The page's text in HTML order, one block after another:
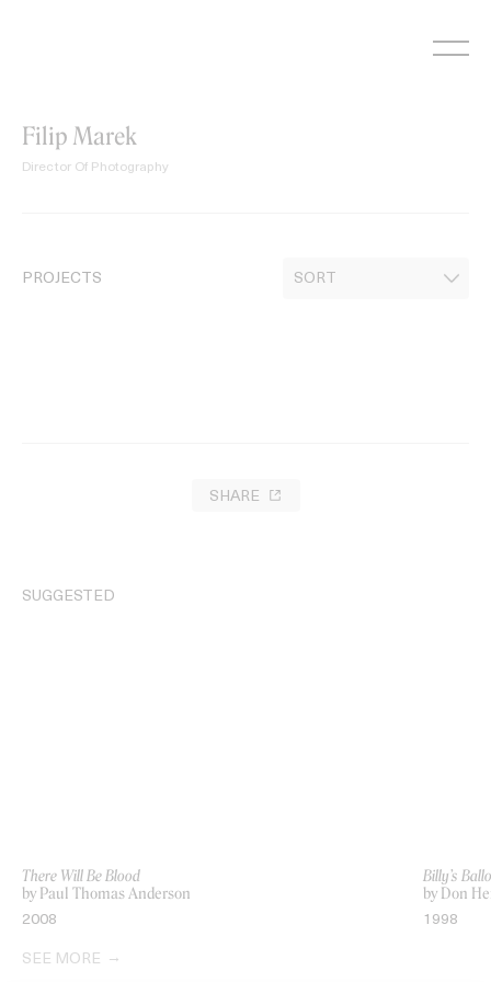
Filip Marek
Director Of Photography
PROJECTS
SHARE
SUGGESTED
There Will Be Blood
by Paul Thomas Anderson
2008
Billy’s
by Don
1998
SEE MORE